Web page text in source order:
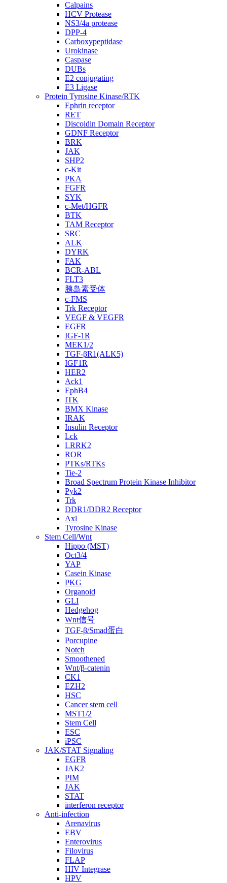
Calpains
HCV Protease
NS3/4a protease
DPP-4
Carboxypeptidase
Urokinase
Caspase
DUBs
E2 conjugating
E3 Ligase
Protein Tyrosine Kinase/RTK
Ephrin receptor
RET
Discoidin Domain Receptor
GDNF Receptor
BRK
JAK
SHP2
c-Kit
PKA
FGFR
SYK
c-Met/HGFR
BTK
TAM Receptor
SRC
ALK
DYRK
FAK
BCR-ABL
FLT3
胰岛素受体
c-FMS
Trk Receptor
VEGF & VEGFR
EGFR
IGF-1R
MEK1/2
TGF-βR1(ALK5)
IGF1R
HER2
Ack1
EphB4
ITK
BMX Kinase
IRAK
Insulin Receptor
Lck
LRRK2
ROR
PTKs/RTKs
Tie-2
Broad Spectrum Protein Kinase Inhibitor
Pyk2
Trk
DDR1/DDR2 Receptor
Axl
Tyrosine Kinase
Stem Cell/Wnt
Hippo (MST)
Oct3/4
YAP
Casein Kinase
PKG
Organoid
GLI
Hedgehog
Wnt信号
TGF-β/Smad蛋白
Porcupine
Notch
Smoothened
Wnt/β-catenin
CK1
EZH2
HSC
Cancer stem cell
MST1/2
Stem Cell
ESC
iPSC
JAK/STAT Signaling
EGFR
JAK2
PIM
JAK
STAT
interferon receptor
Anti-infection
Arenavirus
EBV
Enterovirus
Filovirus
FLAP
HIV Integrase
HPV